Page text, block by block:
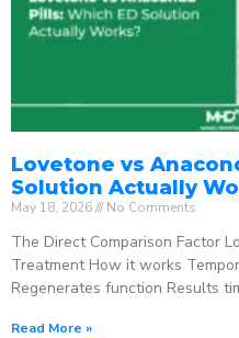
Lovetone vs
Solution Actually
May 18, 2026 No Comments
The Direct Comparison Factor
Treatment How it works
Regenerates function Results
Read More »